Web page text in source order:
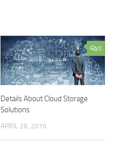
0
Details About Cloud Storage
Solutions
APRIL 26, 2016